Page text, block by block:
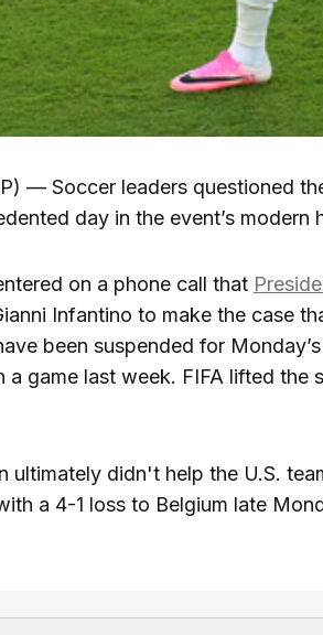
— Soccer leaders questioned
day in the event’s modern
on a phone call that
Infantino to make the case
been suspended for
a game last week. FIFA lifted the
ultimately didn't help the U.S.
a 4-1 loss to Belgium late